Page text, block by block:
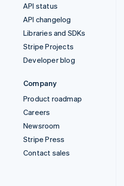
API status
API changelog
Libraries and SDKs
Stripe Projects
Developer blog
Company
Product roadmap
Careers
Newsroom
Stripe Press
Contact sales